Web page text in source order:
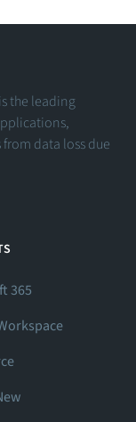
the leading
data loss due
365